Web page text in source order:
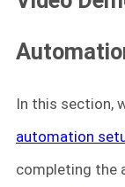
In this section,
automation
completing the